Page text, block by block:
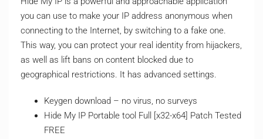
you can use to make your IP address anonymous when
connecting to the Internet, by switching to a fake one.
This way, you can protect your real identity from hijackers,
as well as lift bans on content blocked due to
geographical restrictions. It has advanced settings.
Keygen download – no virus, no surveys
Hide My IP Portable tool Full [x32-x64] Patch Tested
FREE